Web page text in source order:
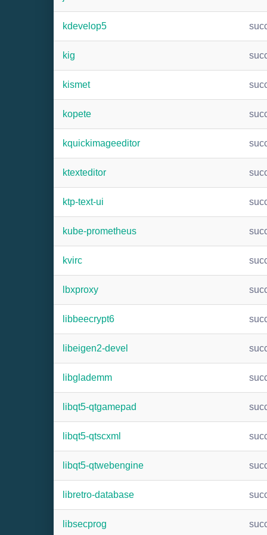
kdevelop5
kig
kismet
kopete
kquickimageeditor
ktexteditor
ktp-text-ui
kube-prometheus
kvirc
lbxproxy
libbeecrypt6
libeigen2-devel
libglademm
libqt5-qtgamepad
libqt5-qtscxml
libqt5-qtwebengine
libretro-database
libsecprog